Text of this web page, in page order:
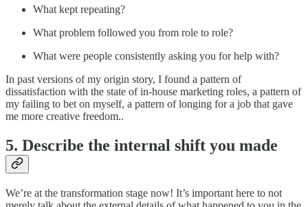
What kept repeating?
What problem followed you from role to role?
What were people consistently asking you for help with?
In past versions of my origin story, I found a pattern of
dissatisfaction with the state of in-house marketing roles, a pattern of
my failing to bet on myself, a pattern of longing for a job that gave
me more creative freedom..
5. Describe the internal shift you made
We’re at the transformation stage now! It’s important here to not